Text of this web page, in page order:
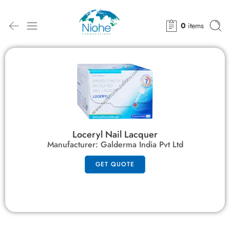
0 items
Loceryl Nail Lacquer
Manufacturer: Galderma India Pvt Ltd
GET QUOTE